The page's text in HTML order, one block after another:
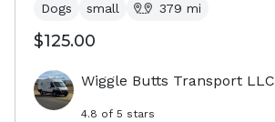
Dogs small 379 mi
$125.00
Wiggle Butts Transport LLC
4.8 of 5 stars